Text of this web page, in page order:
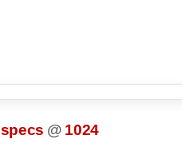
specs @ 1024